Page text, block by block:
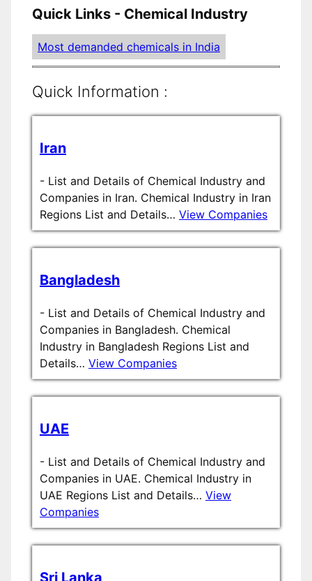
Quick Links - Chemical Industry
Most demanded chemicals in India
Quick Information :
Iran
- List and Details of Chemical Industry and
Companies in Iran. Chemical Industry in Iran
Regions List and Details… View Companies
Bangladesh
- List and Details of Chemical Industry and
Companies in Bangladesh. Chemical
Industry in Bangladesh Regions List and
Details… View Companies
UAE
- List and Details of Chemical Industry and
Companies in UAE. Chemical Industry in
UAE Regions List and Details… View
Companies
Sri Lanka